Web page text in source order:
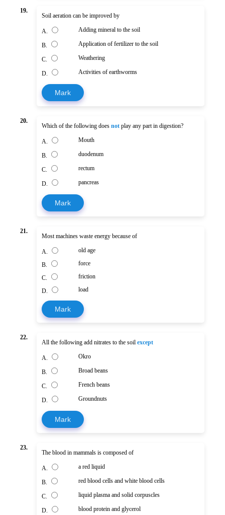
19.
Soil aeration can be improved by
A. Adding mineral to the soil
B. Application of fertilizer to the soil
C. Weathering
D. Activities of earthworms
Mark
20.
Which of the following does not play any part in digestion?
A. Mouth
B. duodenum
C. rectum
D. pancreas
Mark
21.
Most machines waste energy because of
A. old age
B. force
C. friction
D. load
Mark
22.
All the following add nitrates to the soil except
A. Okro
B. Broad beans
C. French beans
D. Groundnuts
Mark
23.
The blood in mammals is composed of
A. a red liquid
B. red blood cells and white blood cells
C. liquid plasma and solid corpuscles
D. blood protein and glycerol